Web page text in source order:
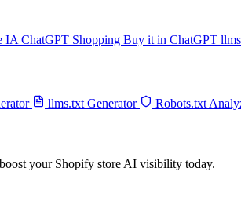
IA ChatGPT Shopping Buy it in ChatGPT
llms.txt Generator Robots.txt
your Shopify store AI visibility today.